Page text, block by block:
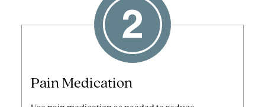
Pain Medication